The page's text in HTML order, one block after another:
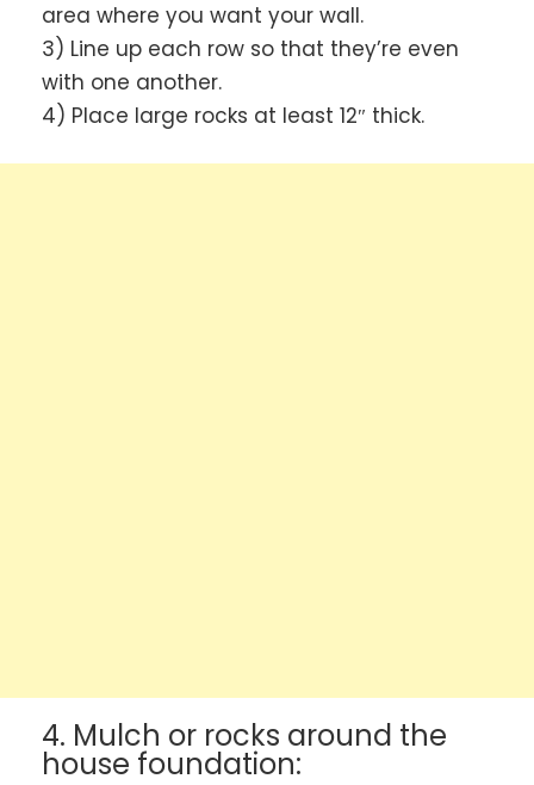
area where you want your wall.
3) Line up each row so that they’re even
with one another.
4) Place large rocks at least 12″ thick.
4. Mulch or rocks around the
house foundation: